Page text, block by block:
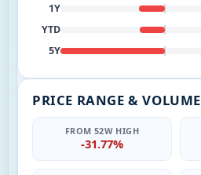
1Y
YTD
5Y
PRICE RANGE & VOLUME
FROM 52W HIGH
-31.77%